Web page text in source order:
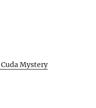
Mystery